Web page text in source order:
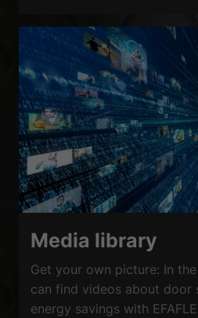
Media library
Get your own picture: In
can find videos about door
energy savings with